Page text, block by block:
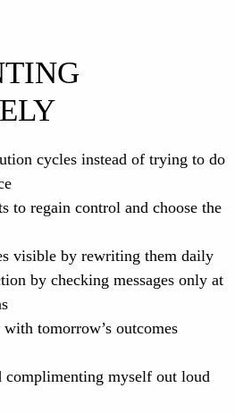
cycles instead of trying to do
to regain control and choose the
visible by rewriting them daily
by checking messages only at
tomorrow’s outcomes
complimenting myself out loud